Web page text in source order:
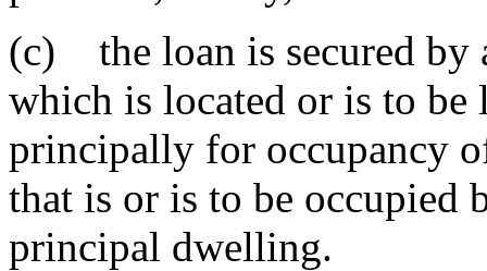
(c) the loan is secured by
which is located or is to be
principally for occupancy
that is or is to be occupied
principal dwelling.